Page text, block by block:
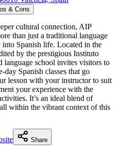
& Cons
cultural connection, AIP
than just a traditional language
Spanish life. Located in the
by the prestigious Instituto
language school invites visitors to
day Spanish classes that go
lesson with your instructor to suit
your experience with the
It’s an ideal blend of
within the vibrant context of this
Share